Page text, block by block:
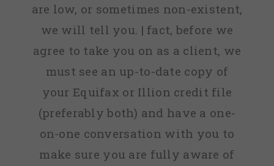
are low, or sometimes non-existent,
we will tell you. | fact, before we
agree to take you on as a client, we
must see an up-to-date copy of
your Equifax or Illion credit file
(preferably both) and have a one-
on-one conversation with you to
make sure you are fully aware of